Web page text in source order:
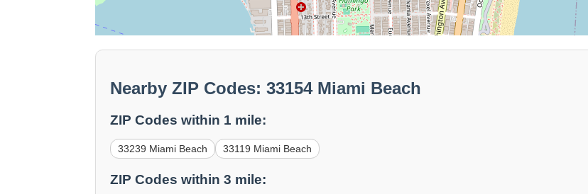
Nearby ZIP Codes: 33154 Miami Beach
ZIP Codes within 1 mile:
33239 Miami Beach 33119 Miami Beach
ZIP Codes within 3 mile: